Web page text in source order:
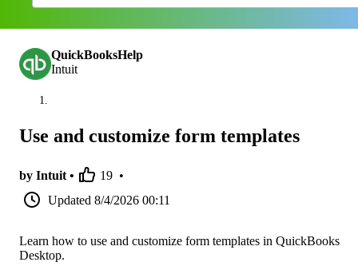
QuickBooksHelp
Intuit
Use and customize form templates
by Intuit • 19 •
Updated 8/4/2026 00:11
Learn how to use and customize form templates in QuickBooks
Desktop.